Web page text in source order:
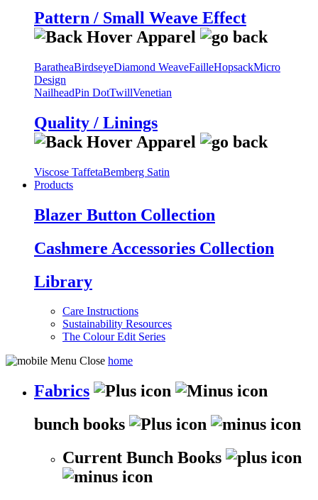
Pattern / Small Weave Effect
BaratheaBirdseyeDiamond WeaveFailleHopsackMicro
Design
NailheadPin DotTwillVenetian
Quality / Linings
Viscose TaffetaBemberg Satin
Products
Blazer Button Collection
Cashmere Accessories Collection
Library
Care Instructions
Sustainability Resources
The Colour Edit Series
home
Fabrics
bunch books
Current Bunch Books